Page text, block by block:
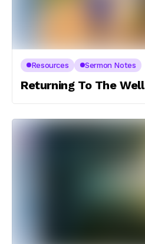
Resources Sermon Notes
Returning To The Well